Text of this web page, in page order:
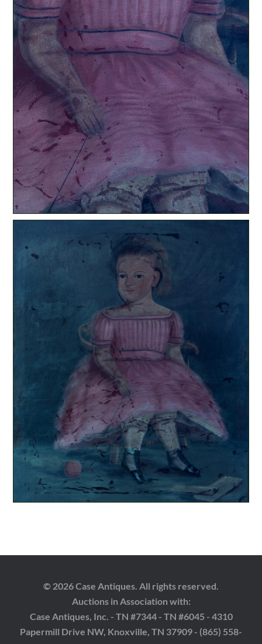
© 2026 Case Antiques. All rights reserved.
Auctions in Association with:
Case Antiques, Inc. - TN #7344 - TN #6045 - 4310
Papermill Drive NW, Knoxville, TN 37909 - (865) 558-